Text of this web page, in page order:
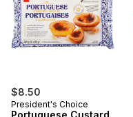
$8.50
President's Choice
Portuguese Custard